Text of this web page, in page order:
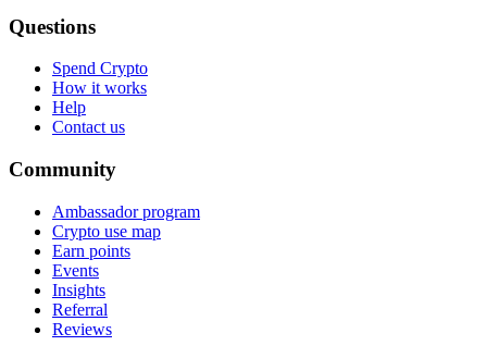
Questions
Spend Crypto
How it works
Help
Contact us
Community
Ambassador program
Crypto use map
Earn points
Events
Insights
Referral
Reviews